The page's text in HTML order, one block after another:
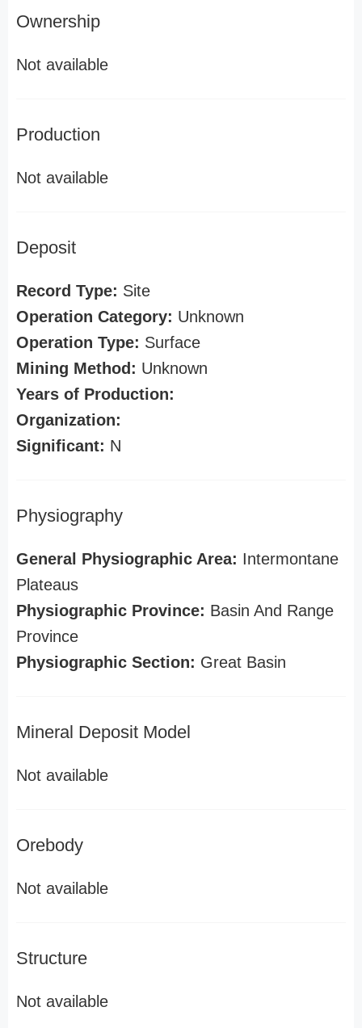
Ownership
Not available
Production
Not available
Deposit
Record Type: Site
Operation Category: Unknown
Operation Type: Surface
Mining Method: Unknown
Years of Production:
Organization:
Significant: N
Physiography
General Physiographic Area: Intermontane
Plateaus
Physiographic Province: Basin And Range
Province
Physiographic Section: Great Basin
Mineral Deposit Model
Not available
Orebody
Not available
Structure
Not available